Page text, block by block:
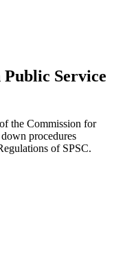
Service
the Commission for
procedures
of SPSC.